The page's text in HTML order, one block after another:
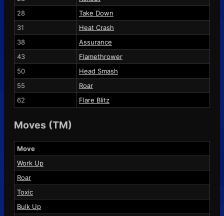
28
Take Down
31
Heat Crash
38
Assurance
43
Flamethrower
50
Head Smash
55
Roar
62
Flare Blitz
Moves (TM)
Move
Work Up
Roar
Toxic
Bulk Up